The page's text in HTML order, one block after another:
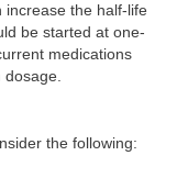
increase the half-life
be started at one-
medications
the following: